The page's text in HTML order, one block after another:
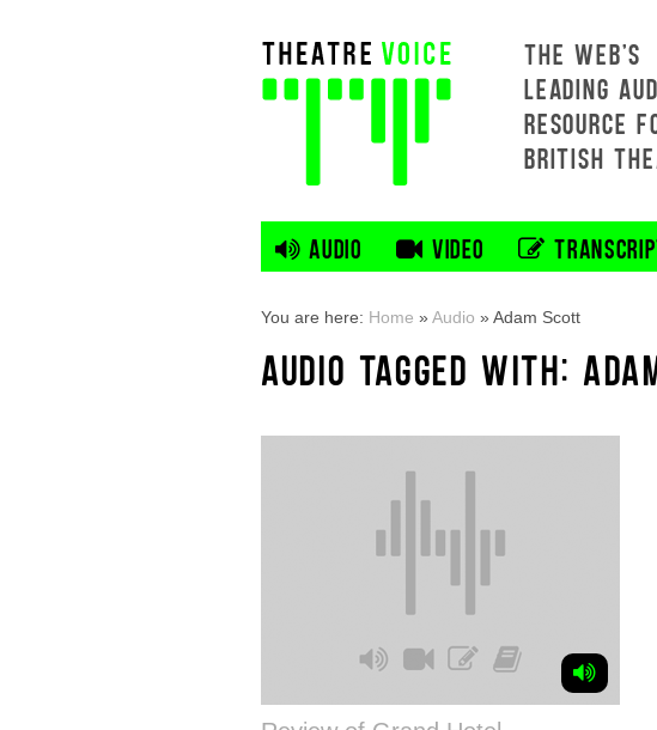
THE WEB'S
LEADING
RESOURCE
BRITISH
AUDIO VIDEO
You are here: Home »Audio »Adam Scott
AUDIO TAGGED WITH: